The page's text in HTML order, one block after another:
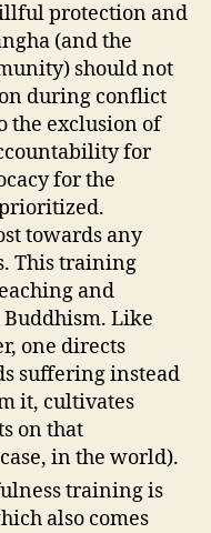
protection and
(and the
should not
during conflict
the exclusion of
for
for the
towards any
This training
and
Like
one directs
suffering instead
it, cultivates
on that
in the world).
training is
also comes